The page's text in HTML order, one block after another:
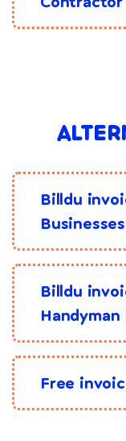
Billdu
Businesses
Billdu
Handyman
Free